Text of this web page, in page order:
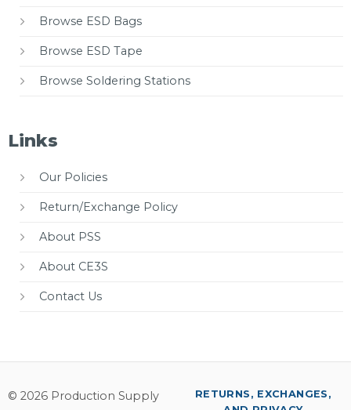
Browse ESD Bags
Browse ESD Tape
Browse Soldering Stations
Links
Our Policies
Return/Exchange Policy
About PSS
About CE3S
Contact Us
© 2026 Production Supply
RETURNS, EXCHANGES,